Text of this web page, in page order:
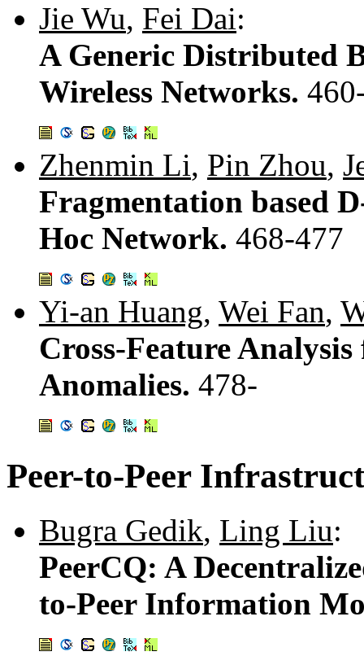
Jie Wu, Fei Dai:
A Generic Distributed
Wireless Networks.
Zhenmin Li, Pin Zhou,
Fragmentation based
Hoc Network. 468-477
Yi-an Huang, Wei Fan,
Cross-Feature
Anomalies. 478-
Peer-to-Peer
Bugra Gedik, Ling Liu:
PeerCQ: A
to-Peer Information